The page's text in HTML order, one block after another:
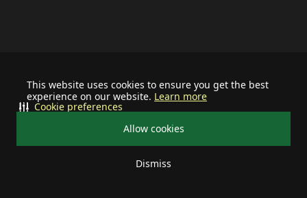
This website uses cookies to ensure you get the best
experience on our website. Learn more
Allow cookies
Dismiss
Cookie preferences